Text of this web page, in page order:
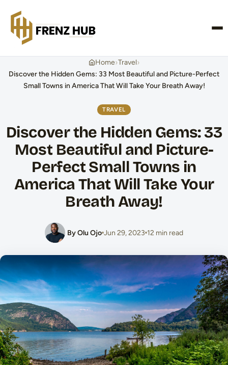
Home›Travel›
Discover the Hidden Gems: 33 Most Beautiful and Picture-Perfect
Small Towns in America That Will Take Your Breath Away!
TRAVEL
Discover the Hidden Gems: 33
Most Beautiful and Picture-
Perfect Small Towns in
America That Will Take Your
Breath Away!
By Olu Ojo Jun 29, 2023 12 min read